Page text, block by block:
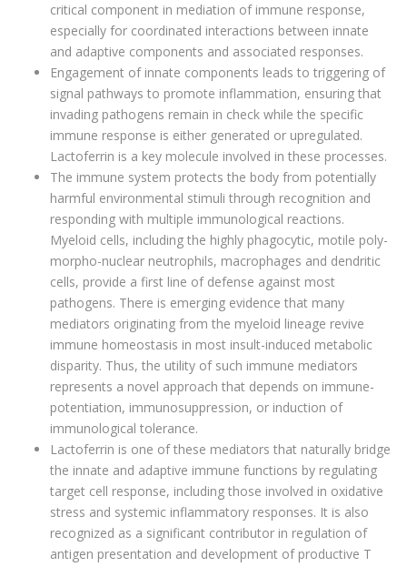
critical component in mediation of immune response,
especially for coordinated interactions between innate
and adaptive components and associated responses.
Engagement of innate components leads to triggering of
signal pathways to promote inflammation, ensuring that
invading pathogens remain in check while the specific
immune response is either generated or upregulated.
Lactoferrin is a key molecule involved in these processes.
The immune system protects the body from potentially
harmful environmental stimuli through recognition and
responding with multiple immunological reactions.
Myeloid cells, including the highly phagocytic, motile poly-
morpho-nuclear neutrophils, macrophages and dendritic
cells, provide a first line of defense against most
pathogens. There is emerging evidence that many
mediators originating from the myeloid lineage revive
immune homeostasis in most insult-induced metabolic
disparity. Thus, the utility of such immune mediators
represents a novel approach that depends on immune-
potentiation, immunosuppression, or induction of
immunological tolerance.
Lactoferrin is one of these mediators that naturally bridge
the innate and adaptive immune functions by regulating
target cell response, including those involved in oxidative
stress and systemic inflammatory responses. It is also
recognized as a significant contributor in regulation of
antigen presentation and development of productive T